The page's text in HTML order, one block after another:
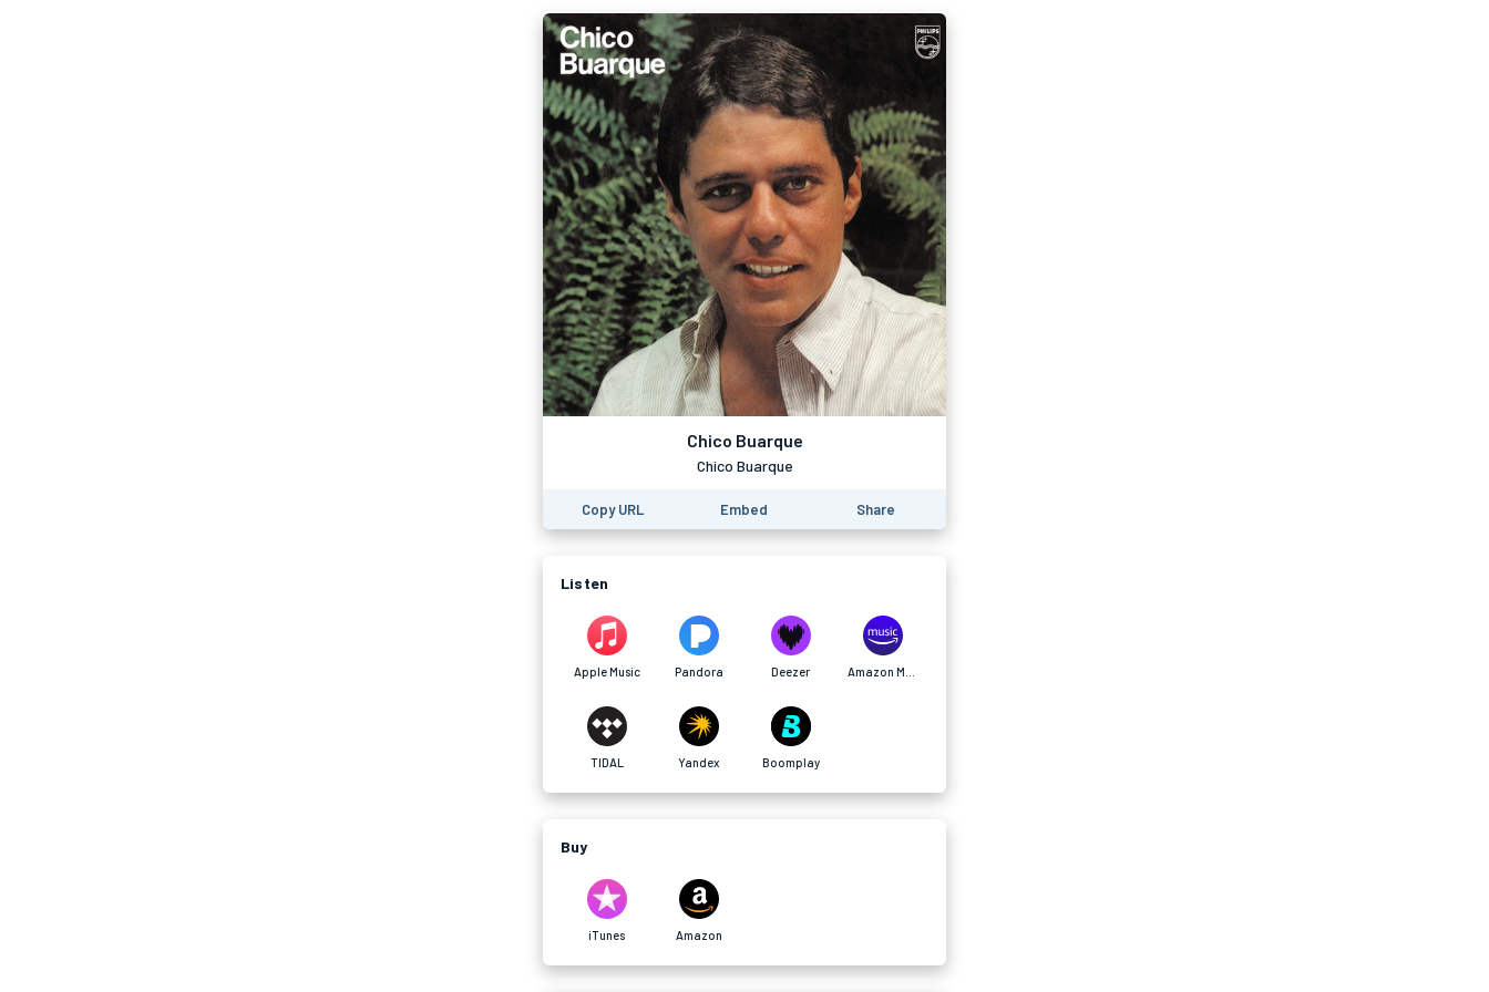
Chico Buarque
Chico Buarque
Copy URL Embed Share
Listen
Apple Music Pandora Deezer
TIDAL Yandex Boomplay
Buy
iTunes Amazon